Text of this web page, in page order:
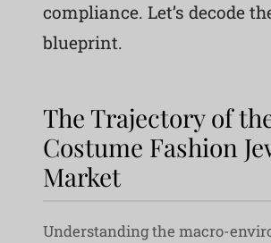
compliance. Let’s decode
blueprint.
The Trajectory of
Costume Fashion
Market
Understanding the macro-